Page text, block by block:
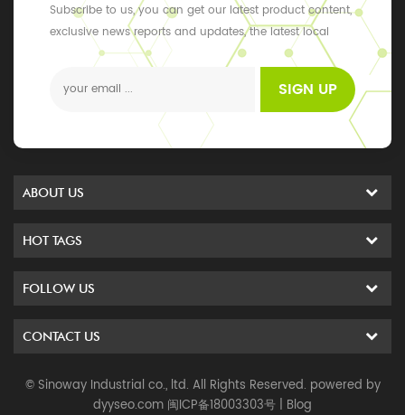
Subscribe to us, you can get our latest product content,
exclusive news reports and updates, the latest local
SIGN UP
ABOUT US
HOT TAGS
FOLLOW US
CONTACT US
© Sinoway Industrial co., ltd. All Rights Reserved. powered by
dyyseo.com 闽ICP备18003303号 | Blog